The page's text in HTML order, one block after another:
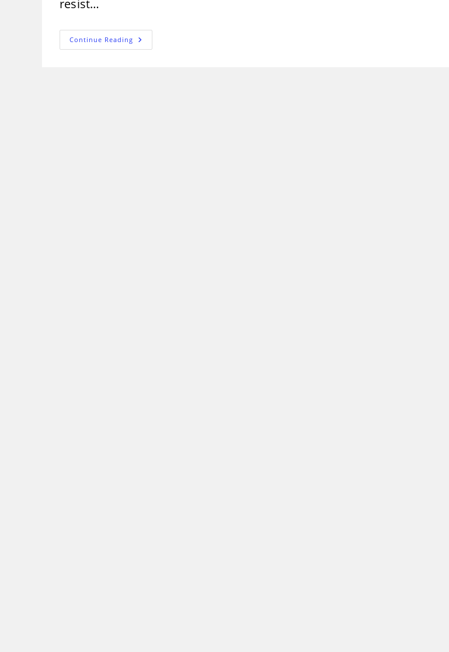
resist…
Continue Reading Properties
Of